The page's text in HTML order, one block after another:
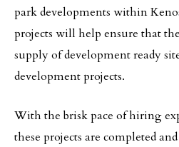
park developments within
projects will help ensure that
supply of development ready
development projects.
With the brisk pace of hiring
these projects are completed